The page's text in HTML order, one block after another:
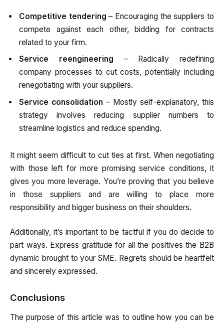
Competitive tendering – Encouraging the suppliers to
compete against each other, bidding for contracts
related to your firm.
Service reengineering – Radically redefining
company processes to cut costs, potentially including
renegotiating with your suppliers.
Service consolidation – Mostly self-explanatory, this
strategy involves reducing supplier numbers to
streamline logistics and reduce spending.
It might seem difficult to cut ties at first. When negotiating
with those left for more promising service conditions, it
gives you more leverage. You’re proving that you believe
in those suppliers and are willing to place more
responsibility and bigger business on their shoulders.
Additionally, it’s important to be tactful if you do decide to
part ways. Express gratitude for all the positives the B2B
dynamic brought to your SME. Regrets should be heartfelt
and sincerely expressed.
Conclusions
The purpose of this article was to outline how you can be